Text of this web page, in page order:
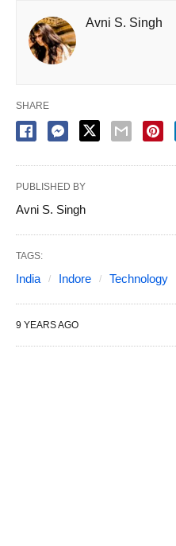
Avni S. Singh
SHARE
PUBLISHED BY
Avni S. Singh
TAGS:
India Indore Technology
9 YEARS AGO